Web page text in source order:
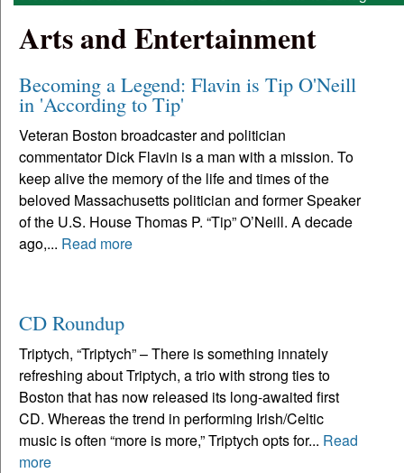
Arts and Entertainment
Becoming a Legend: Flavin is Tip O'Neill
in 'According to Tip'
Veteran Boston broadcaster and politician
commentator Dick Flavin is a man with a mission. To
keep alive the memory of the life and times of the
beloved Massachusetts politician and former Speaker
of the U.S. House Thomas P. “Tip” O’Neill. A decade
ago,... Read more
CD Roundup
Triptych, “Triptych” – There is something innately
refreshing about Triptych, a trio with strong ties to
Boston that has now released its long-awaited first
CD. Whereas the trend in performing Irish/Celtic
music is often “more is more,” Triptych opts for... Read
more